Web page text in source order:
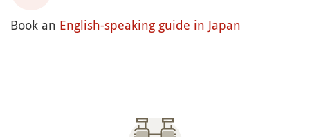
Book an English-speaking guide in Japan